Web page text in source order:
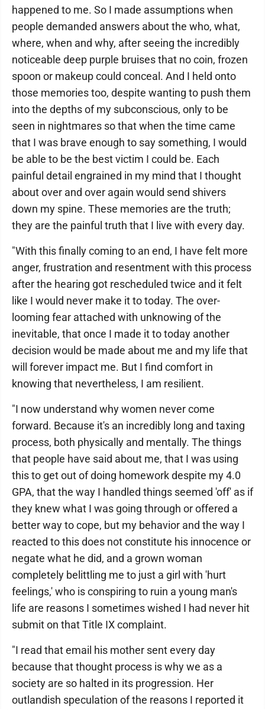
happened to me. So I made assumptions when
people demanded answers about the who, what,
where, when and why, after seeing the incredibly
noticeable deep purple bruises that no coin, frozen
spoon or makeup could conceal. And I held onto
those memories too, despite wanting to push them
into the depths of my subconscious, only to be
seen in nightmares so that when the time came
that I was brave enough to say something, I would
be able to be the best victim I could be. Each
painful detail engrained in my mind that I thought
about over and over again would send shivers
down my spine. These memories are the truth;
they are the painful truth that I live with every day.
"With this finally coming to an end, I have felt more
anger, frustration and resentment with this process
after the hearing got rescheduled twice and it felt
like I would never make it to today. The over-
looming fear attached with unknowing of the
inevitable, that once I made it to today another
decision would be made about me and my life that
will forever impact me. But I find comfort in
knowing that nevertheless, I am resilient.
"I now understand why women never come
forward. Because it's an incredibly long and taxing
process, both physically and mentally. The things
that people have said about me, that I was using
this to get out of doing homework despite my 4.0
GPA, that the way I handled things seemed 'off' as if
they knew what I was going through or offered a
better way to cope, but my behavior and the way I
reacted to this does not constitute his innocence or
negate what he did, and a grown woman
completely belittling me to just a girl with 'hurt
feelings,' who is conspiring to ruin a young man's
life are reasons I sometimes wished I had never hit
submit on that Title IX complaint.
"I read that email his mother sent every day
because that thought process is why we as a
society are so halted in its progression. Her
outlandish speculation of the reasons I reported it